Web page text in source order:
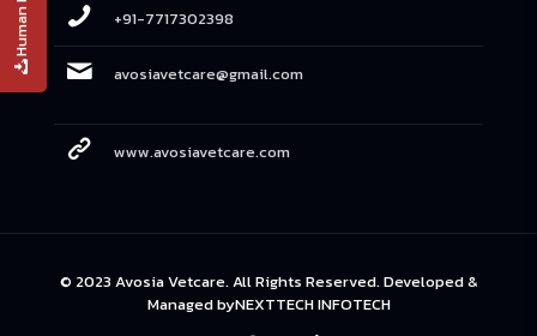
+91-7717302398
avosiavetcare@gmail.com
www.avosiavetcare.com
© 2023 Avosia Vetcare. All Rights Reserved. Developed &
Managed byNEXTTECH INFOTECH